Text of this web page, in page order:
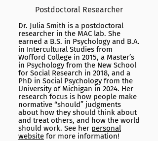
Postdoctoral Researcher
Dr. Julia Smith is a postdoctoral
researcher in the MAC lab. She
earned a B.S. in Psychology and B.A.
in Intercultural Studies from
Wofford College in 2015, a Master’s
in Psychology from the New School
for Social Research in 2018, and a
PhD in Social Psychology from the
University of Michigan in 2024. Her
research focus is how people make
normative “should” judgments
about how they should think about
and treat others, and how the world
should work. See her personal
website for more information!